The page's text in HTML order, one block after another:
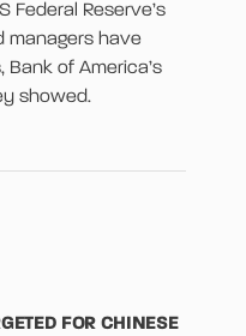
Federal Reserve’s
managers have
of America’s
showed.
FOR CHINESE